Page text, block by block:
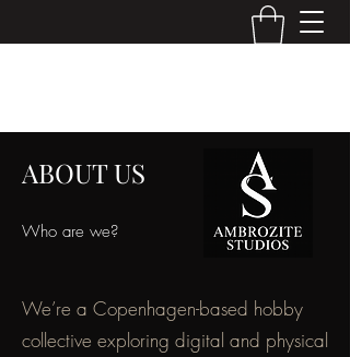
ABOUT US
Who are we?
We’re a Copenhagen-based hobby
collective exploring digital and physical